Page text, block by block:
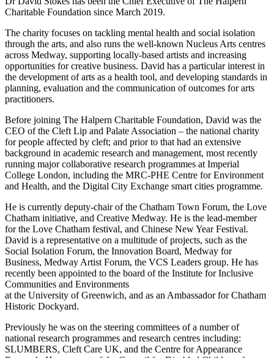
Charitable Foundation since March 2019.
The charity focuses on tackling mental health and social isolation
through the arts, and also runs the well-known Nucleus Arts centres
across Medway, supporting locally-based artists and increasing
opportunities for creative business. David has a particular interest in
the development of arts as a health tool, and developing standards in
planning, evaluation and the communication of outcomes for arts
practitioners.
Before joining The Halpern Charitable Foundation, David was the
CEO of the Cleft Lip and Palate Association – the national charity
for people affected by cleft; and prior to that had an extensive
background in academic research and management, most recently
running major collaborative research programmes at Imperial
College London, including the MRC-PHE Centre for Environment
and Health, and the Digital City Exchange smart cities programme.
He is currently deputy-chair of the Chatham Town Forum, the Love
Chatham initiative, and Creative Medway. He is the lead-member
for the Love Chatham festival, and Chinese New Year Festival.
David is a representative on a multitude of projects, such as the
Social Isolation Forum, the Innovation Board, Medway for
Business, Medway Artist Forum, the VCS Leaders group. He has
recently been appointed to the board of the Institute for Inclusive
Communities and Environments
at the University of Greenwich, and as an Ambassador for Chatham
Historic Dockyard.
Previously he was on the steering committees of a number of
national research programmes and research centres including:
SLUMBERS, Cleft Care UK, and the Centre for Appearance